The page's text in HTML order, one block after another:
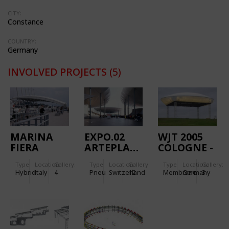
CITY:
Constance
COUNTRY:
Germany
INVOLVED PROJECTS (5)
MARINA
FIERA
Type
Hybrid
Location:
Italy
Gallery:
4
EXPO.02
ARTEPLAGE
GALET
Type
Pneu
Location:
Switzerland
Gallery:
12
WJT 2005
COLOGNE -
MARIENFELD
Type
Membrane
Location:
Germany
Gallery:
3